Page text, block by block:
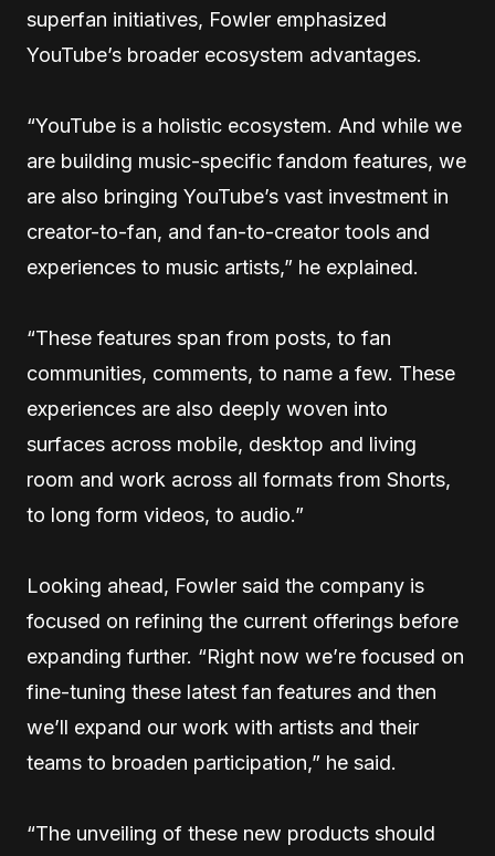
superfan initiatives, Fowler emphasized
YouTube’s broader ecosystem advantages.
“YouTube is a holistic ecosystem. And while we
are building music-specific fandom features, we
are also bringing YouTube’s vast investment in
creator-to-fan, and fan-to-creator tools and
experiences to music artists,” he explained.
“These features span from posts, to fan
communities, comments, to name a few. These
experiences are also deeply woven into
surfaces across mobile, desktop and living
room and work across all formats from Shorts,
to long form videos, to audio.”
Looking ahead, Fowler said the company is
focused on refining the current offerings before
expanding further. “Right now we’re focused on
fine-tuning these latest fan features and then
we’ll expand our work with artists and their
teams to broaden participation,” he said.
“The unveiling of these new products should